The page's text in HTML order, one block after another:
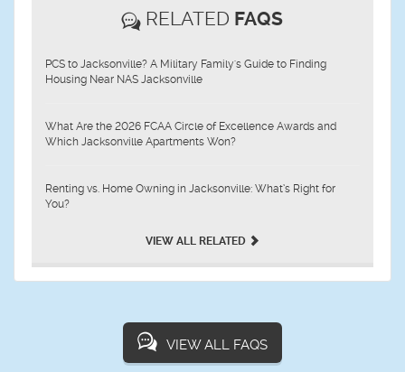
RELATED FAQS
PCS to Jacksonville? A Military Family's Guide to Finding
Housing Near NAS Jacksonville
What Are the 2026 FCAA Circle of Excellence Awards and
Which Jacksonville Apartments Won?
Renting vs. Home Owning in Jacksonville: What’s Right for
You?
VIEW ALL RELATED
VIEW ALL FAQS